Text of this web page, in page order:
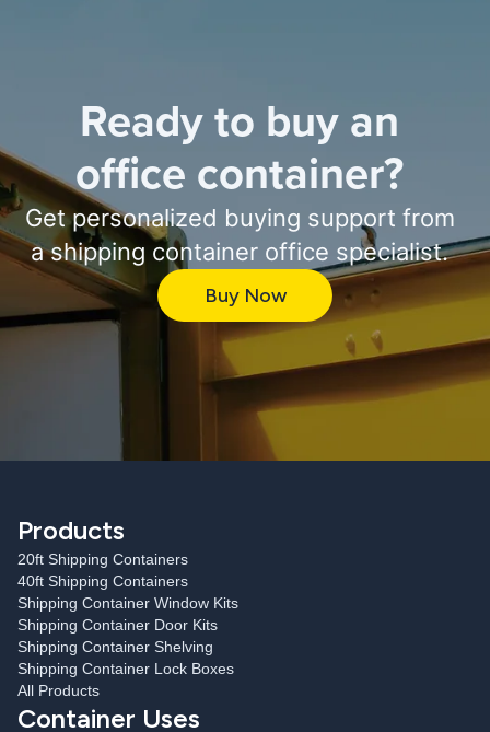
Ready to buy an
office container?
Get personalized buying support from
a shipping container office specialist.
Buy Now
Products
20ft Shipping Containers
40ft Shipping Containers
Shipping Container Window Kits
Shipping Container Door Kits
Shipping Container Shelving
Shipping Container Lock Boxes
All Products
Container Uses